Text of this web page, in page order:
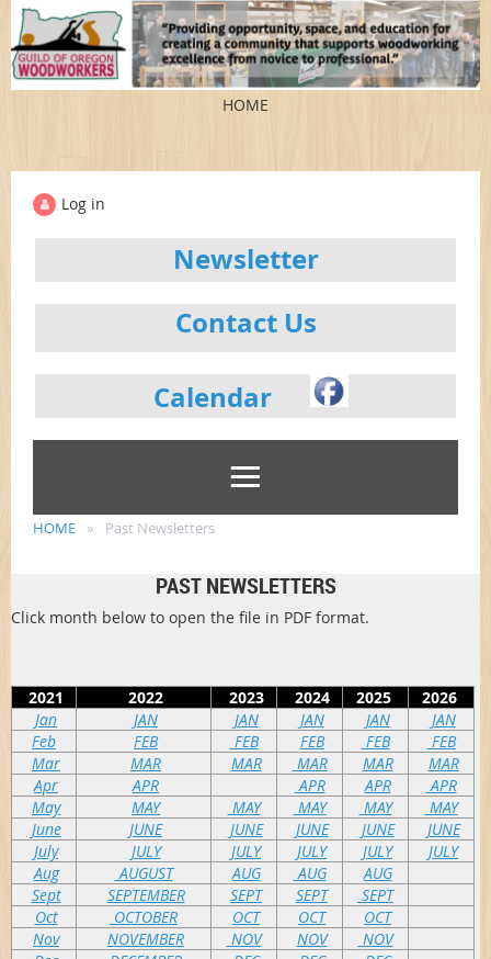
HOME
Log in
Newsletter
Contact Us
Calendar
HOME Past Newsletters
PAST NEWSLETTERS
Click month below to open the file in PDF format.
2021 2022 2023 2024 2025
2026
Jan
JAN JAN JAN JAN
JAN
Feb
FEB FEB FEB FEB
FEB
Mar
MAR MAR MAR MAR
MAR
Apr
APR APR APR
APR
May
MAY MAY MAY MAY
MAY
June
JUNE JUNE JUNE JUNE
JUNE
July
JULY JULY JULY JULY
JULY
Aug
AUGUST AUG AUG
AUG
Sept
SEPTEMBER SEPT SEPT
SEPT
Oct
OCTOBER OCT OCT
OCT
Nov
NOVEMBER NOV NOV
NOV